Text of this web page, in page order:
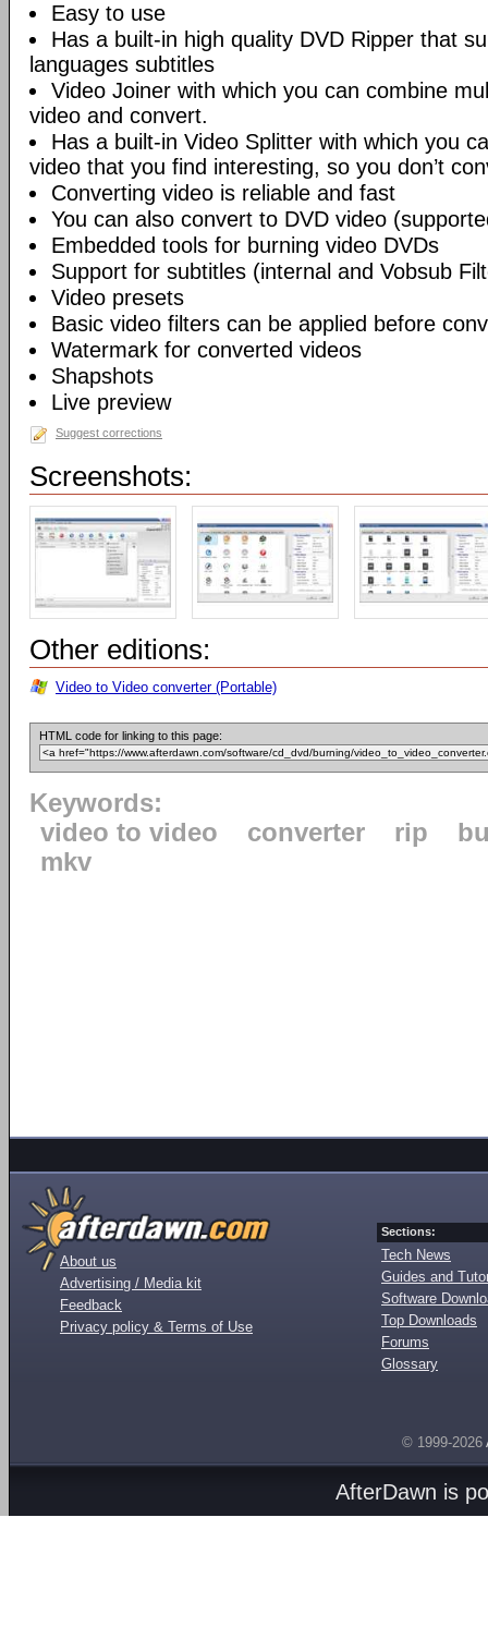
Easy to use
Has a built-in high quality DVD Ripper that
languages subtitles
Video Joiner with which you can combine
video and convert.
Has a built-in Video Splitter with which you
video that you find interesting, so you don’t
Converting video is reliable and fast
You can also convert to DVD video
Embedded tools for burning video DVDs
Support for subtitles (internal and Vobsub
Video presets
Basic video filters can be applied before
Watermark for converted videos
Shapshots
Live preview
Suggest corrections
Screenshots:
Other editions:
Video to Video converter (Portable)
HTML code for linking to this page:
Keywords:
video to video
converter rip
mkv
About us
Advertising / Media kit
Feedback
Privacy policy & Terms of Use
Sections:
Tech News
Guides and
Software
Top Downloads
Forums
Glossary
© 1999-2026
AfterDawn is